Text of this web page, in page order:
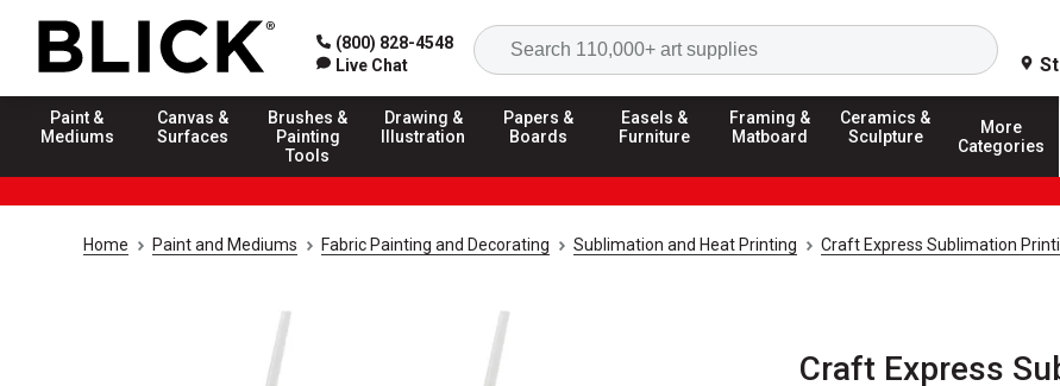
(800) 828-4548
Live Chat
Search
Paint &
Mediums
Canvas &
Surfaces
Brushes &
Painting
Tools
Drawing &
Illustration
Papers &
Boards
Easels &
Furniture
Framing &
Matboard
Ceramics &
Sculpture
More
Categories
Home Paint and Mediums Fabric Painting and Decorating Sublimation and Heat Printing Craft Express Sublimation
Craft Express